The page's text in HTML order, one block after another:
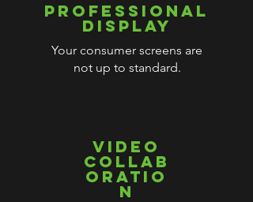
PROFESSIONAL
DISPLAY
Your consumer screens are
not up to standard.
VIDEO
COLLAB
ORATIO
N